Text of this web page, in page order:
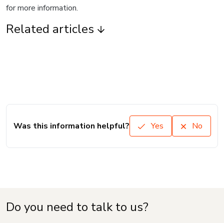
for more information.
Related articles
Was this information helpful? Yes No
Do you need to talk to us?